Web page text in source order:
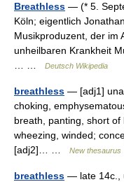
Breathless — (* 5.
Köln; eigentlich
Musikproduzent, der im
unheilbaren Krankheit
Deutsch Wikipedia
breathless — [adj1]
choking,
breath, panting, short of
wheezing, winded;
[adj2]… …
New thesaurus
breathless — late 14c.,